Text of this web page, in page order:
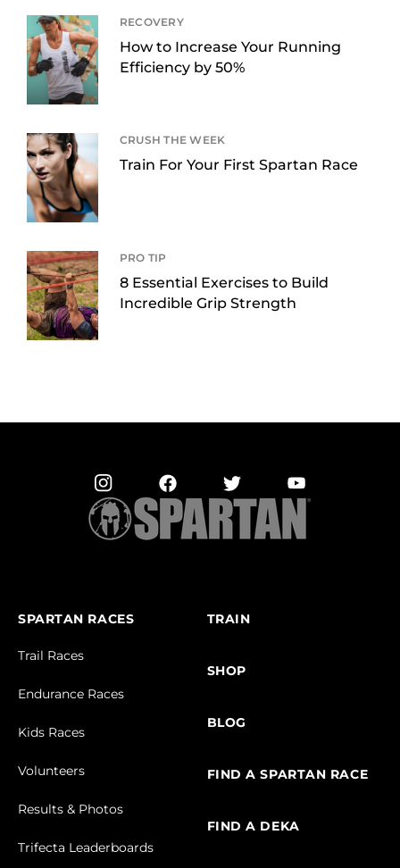
RECOVERY
How to Increase Your Running
Efficiency by 50%
CRUSH THE WEEK
Train For Your First Spartan Race
PRO TIP
8 Essential Exercises to Build
Incredible Grip Strength
SPARTAN RACES
Trail Races
Endurance Races
Kids Races
Volunteers
Results & Photos
Trifecta Leaderboards
TRAIN
SHOP
BLOG
FIND A SPARTAN RACE
FIND A DEKA